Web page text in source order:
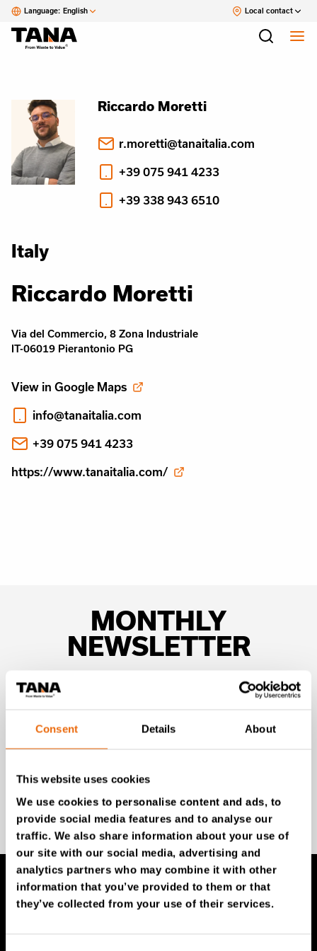
Consent Details About
This website uses cookies
We use cookies to personalise content and ads, to
provide social media features and to analyse our
traffic. We also share information about your use of
our site with our social media, advertising and
analytics partners who may combine it with other
information that you’ve provided to them or that
they’ve collected from your use of their services.
Language: English Local contact
Riccardo Moretti
r.moretti@tanaitalia.com
+39 075 941 4233
+39 338 943 6510
Italy
Riccardo Moretti
Via del Commercio, 8 Zona Industriale
IT-06019 Pierantonio PG
View in Google Maps
info@tanaitalia.com
+39 075 941 4233
https://www.tanaitalia.com/
MONTHLY
NEWSLETTER
Unlock exclusive TANA content and stay ahead!
your inbox.
SIGN UP NOW
TANA Products